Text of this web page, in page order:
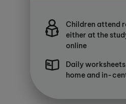
Children attend
either at the
online
Daily
home and in-